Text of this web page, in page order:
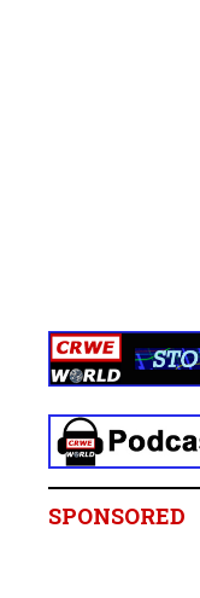
SPONSORED